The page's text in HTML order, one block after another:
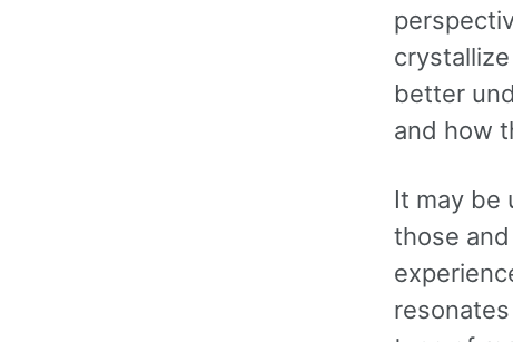
better
and how
It may be
those